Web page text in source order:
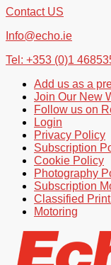
Contact US
Info@echo.ie
Tel: +353 (0)1
Add us as a
Join Our New
Follow us on
Login
Privacy Policy
Subscription
Cookie Policy
Photography
Subscription
Classified
Motoring